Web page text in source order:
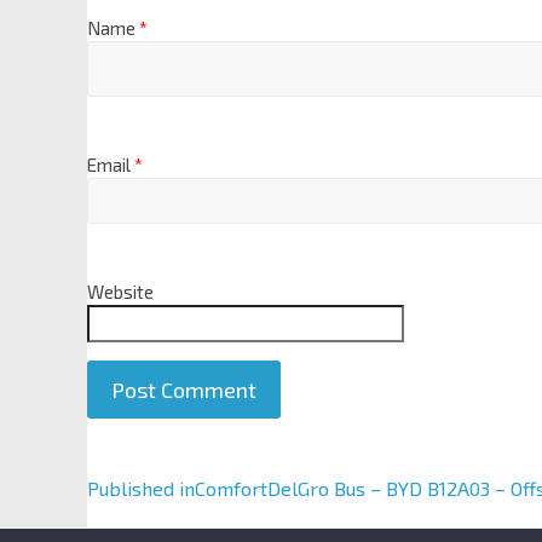
Name *
Email*
Website
A
Published inComfortDelGro Bus – BYD B12A03 –